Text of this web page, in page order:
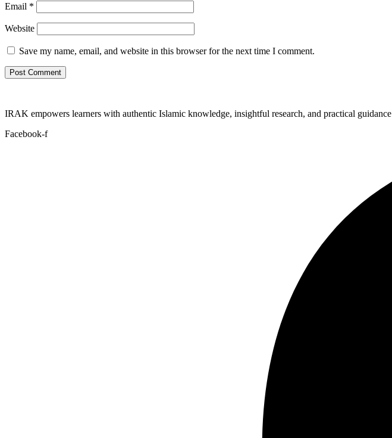
Email *
Website
Save my name, email, and website in this browser for the next time I comment.
IRAK empowers learners with authentic Islamic knowledge, insightful research, and practical guidance
Facebook-f